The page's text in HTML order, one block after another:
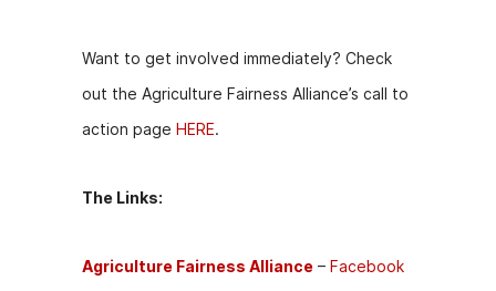
Want to get involved immediately? Check
out the Agriculture Fairness Alliance’s call to
action page HERE.
The Links:
Agriculture Fairness Alliance – Facebook